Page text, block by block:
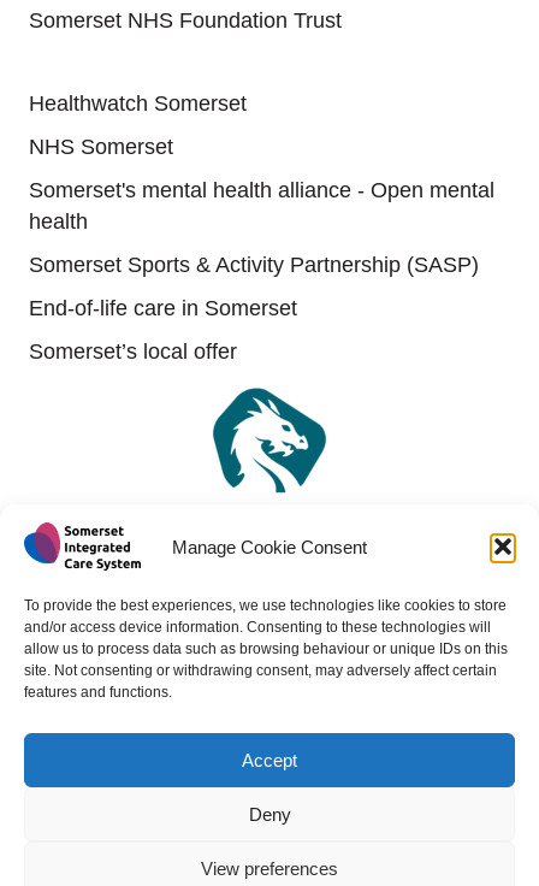
Manage Cookie Consent
To provide the best experiences, we use technologies like cookies to store
and/or access device information. Consenting to these technologies will
allow us to process data such as browsing behaviour or unique IDs on this
site. Not consenting or withdrawing consent, may adversely affect certain
features and functions.
Accept
Deny
View preferences
Somerset NHS Foundation Trust
Healthwatch Somerset
NHS Somerset
Somerset's mental health alliance - Open mental
health
Somerset Sports & Activity Partnership (SASP)
End-of-life care in Somerset
Somerset’s local offer
Copyright 2024 - All rights reserved -
Website design by